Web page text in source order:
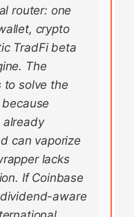
router: one
crypto
TradFi beta
The
to solve the
already
can vaporize
lacks
If Coinbase
aware